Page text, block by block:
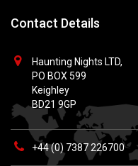
Contact Details
Haunting Nights LTD,
PO BOX 599
Keighley
BD21 9GP
+44 (0) 7387 226700